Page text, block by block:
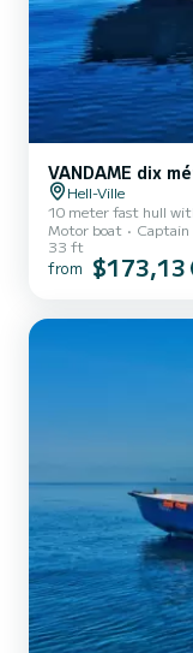
VANDAME dix
Hell-Ville
10 meter fast hull
Motor boat
33 ft
from $173,13